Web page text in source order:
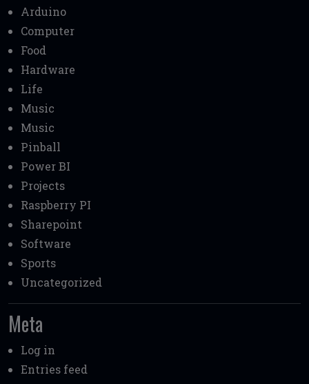
Arduino
Computer
Food
Hardware
Life
Music
Music
Pinball
Power BI
Projects
Raspberry PI
Sharepoint
Software
Sports
Uncategorized
Meta
Log in
Entries feed